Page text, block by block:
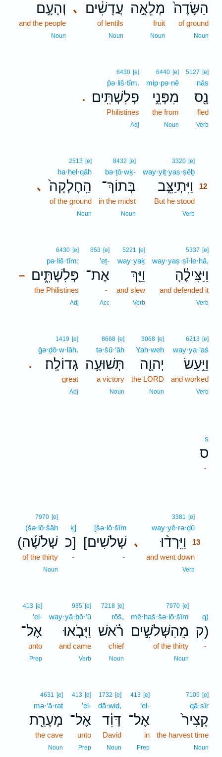
הַשָּׂדֶה֙
of ground
Noun
מְלֵאָ֣ה
fruit
Noun
､ עֲדָשִׁ֔ים
of lentils
Noun
וְהָעָ֥ם
and the people
Noun
5127 [e]
nās
נָ֖ס
fled
Verb
6440 [e]
mip·pə·nê
מִפְּנֵ֥י
the from
Noun
.
6430 [e]
p̄ə·liš·tîm.
פְלִשְׁתִּֽים׃
Philistines
Adj
3320 [e]
way·yiṯ·yaṣ·ṣêḇ
וַיִּתְיַצֵּ֤ב
12
But he stood
Verb
8432 [e]
bə·ṯō·wḵ-
בְּתוֹךְ־
in the midst
Noun
､
2513 [e]
ha·ḥel·qāh
הַֽחֶלְקָה֙
of the ground
Noun
5337 [e]
way·yaṣ·ṣî·le·hā,
וַיַּצִּילֶ֔הָ
and defended it
Verb
5221 [e]
way·yaḵ
וַיַּ֖ךְ
and slew
Verb
853 [e]
’eṯ-
אֶת־
-
Acc
–
6430 [e]
pə·liš·tîm;
פְּלִשְׁתִּ֑ים
the Philistines
Adj
6213 [e]
way·ya·‘aś
וַיַּ֥עַשׂ
and worked
Verb
3068 [e]
Yah·weh
יְהוָ֖ה
the LORD
Noun
8668 [e]
tə·šū·‘āh
תְּשׁוּעָ֥ה
a victory
Noun
.
1419 [e]
ḡə·ḏō·w·lāh.
גְדוֹלָֽה׃
great
Adj
s
ס
-
､
3381 [e]
way·yê·rə·ḏū
וַיֵּרְד֨וּ
13
and went down
Verb
[šə·lō·šîm
[שְׁלֹשִׁים
-
ḵ]
כ]
-
7970 [e]
(šə·lō·šāh
(שְׁלֹשָׁ֜ה
of the thirty
Noun
q)
ק)
-
7970 [e]
mê·haš·šə·lō·šîm
מֵהַשְּׁלֹשִׁ֣ים
of the thirty
Noun
7218 [e]
rōš,
רֹ֗אשׁ
chief
Noun
935 [e]
way·yā·ḇō·’ū
וַיָּבֹ֤אוּ
and came
Verb
413 [e]
’el-
אֶל־
unto
Prep
7105 [e]
qā·ṣîr
קָצִיר֙
the harvest time
Noun
413 [e]
’el-
אֶל־
in
Prep
1732 [e]
dā·wiḏ,
דָּוִ֔ד
David
Noun
413 [e]
’el-
אֶל־
unto
Prep
4631 [e]
mə·‘ā·raṯ
מְעָרַ֖ת
the cave
Noun